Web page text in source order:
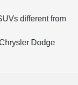
different from
Dodge